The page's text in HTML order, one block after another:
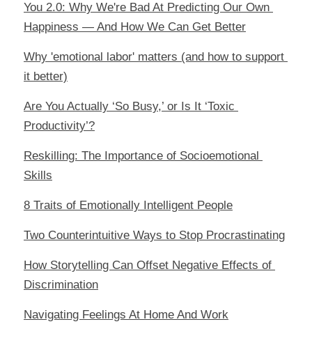
You 2.0: Why We're Bad At Predicting Our Own
Happiness — And How We Can Get Better
Why 'emotional labor' matters (and how to support
it better)
Are You Actually ‘So Busy,’ or Is It ‘Toxic
Productivity’?
Reskilling: The Importance of Socioemotional
Skills
8 Traits of Emotionally Intelligent People
Two Counterintuitive Ways to Stop Procrastinating
How Storytelling Can Offset Negative Effects of
Discrimination
Navigating Feelings At Home And Work